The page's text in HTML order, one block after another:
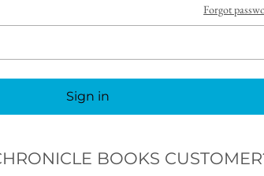
Forgot
Sign in
BOOKS